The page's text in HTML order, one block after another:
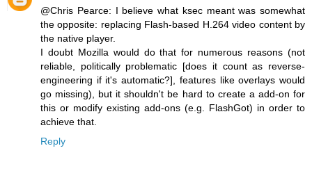
@Chris Pearce: I believe what ksec meant was somewhat
the opposite: replacing Flash-based H.264 video content by
the native player.
I doubt Mozilla would do that for numerous reasons (not
reliable, politically problematic [does it count as reverse-
engineering if it's automatic?], features like overlays would
go missing), but it shouldn't be hard to create a add-on for
this or modify existing add-ons (e.g. FlashGot) in order to
achieve that.
Reply